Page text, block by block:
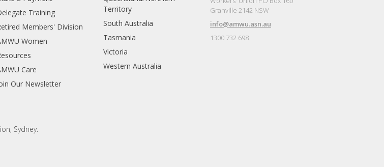
Training
Members' Division
Women
Care
Our Newsletter
Territory
South Australia
Tasmania
Victoria
Western Australia
Granville 2142 NSW
info@amwu.asn.au
1300 732 698
Sydney.